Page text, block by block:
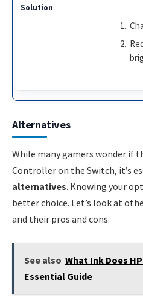
Alternatives
While many gamers wonder if
Controller on the Switch, it’s
alternatives. Knowing your
better choice. Let’s look at
and their pros and cons.
See also What Ink Does
Essential Guide